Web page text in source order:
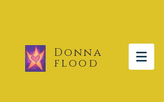
Donna
flood